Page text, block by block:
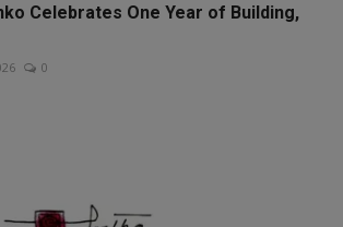
Celebrates One Year of Building,
0